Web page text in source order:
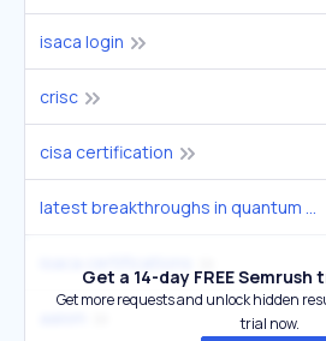
isaca login
crisc
cisa certification
latest breakthroughs in quantum computing 2024
Get a 14-day FREE
Get more requests and unlock hidden
trial now.